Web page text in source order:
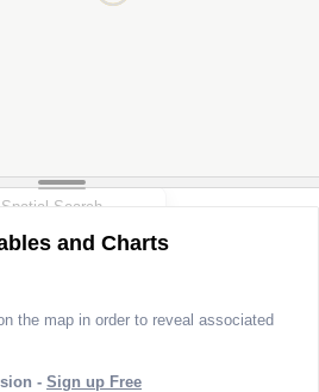
and Charts
the map in order to reveal associated
- Sign up Free